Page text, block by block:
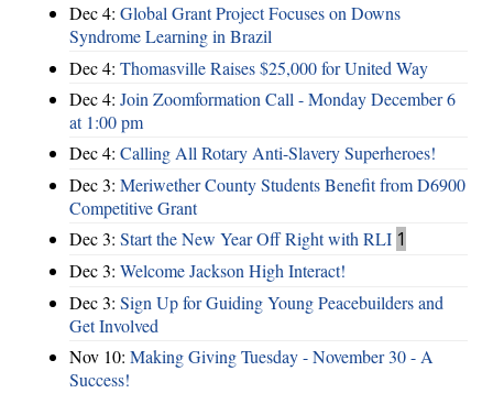
Dec 4: Global Grant Project Focuses on Downs
Syndrome Learning in Brazil
Dec 4: Thomasville Raises $25,000 for United Way
Dec 4: Join Zoomformation Call - Monday December 6
at 1:00 pm
Dec 4: Calling All Rotary Anti-Slavery Superheroes!
Dec 3: Meriwether County Students Benefit from D6900
Competitive Grant
Dec 3: Start the New Year Off Right with RLI 1
Dec 3: Welcome Jackson High Interact!
Dec 3: Sign Up for Guiding Young Peacebuilders and
Get Involved
Nov 10: Making Giving Tuesday - November 30 - A
Success!